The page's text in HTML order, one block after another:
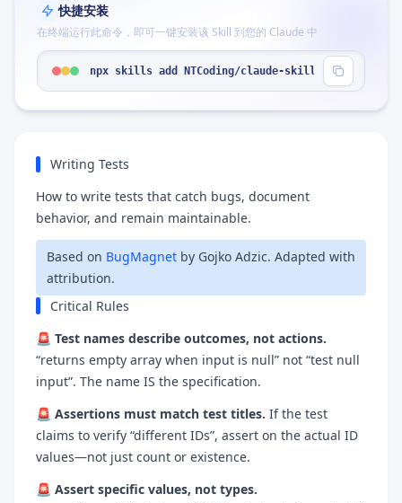
快捷安装
在终端运行此命令，即可一键安装该 Skill 到您的 Claude 中
npx skills add NTCoding/claude-skillz --skill
Writing Tests
How to write tests that catch bugs, document
behavior, and remain maintainable.
Based on BugMagnet by Gojko Adzic. Adapted with
attribution.
Critical Rules
🚨 Test names describe outcomes, not actions.
“returns empty array when input is null” not “test null
input”. The name IS the specification.
🚨 Assertions must match test titles. If the test
claims to verify “different IDs”, assert on the actual ID
values—not just count or existence.
🚨 Assert specific values, not types.